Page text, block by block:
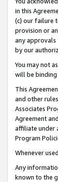
in this
(c) our failure
provision or
any approvals
by our
You may not
will be binding
This
and other
Associates
Agreement
affiliate under
Program
Whenever
Any
known to the